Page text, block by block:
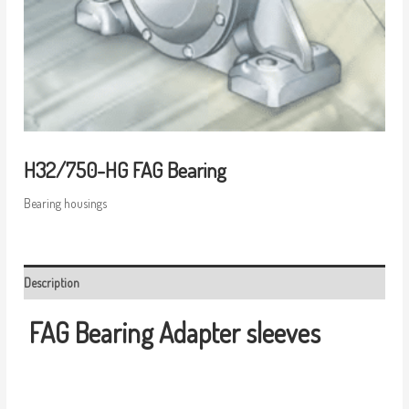
H32/750-HG FAG Bearing
Bearing housings
Description
FAG BearingAdapter sleeves